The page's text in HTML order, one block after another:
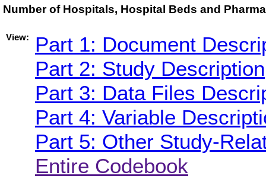
Number of Hospitals, Hospital Beds and
View:
Part 1: Document
Part 2: Study Description
Part 3: Data Files
Part 4: Variable
Part 5: Other Study-
Entire Codebook